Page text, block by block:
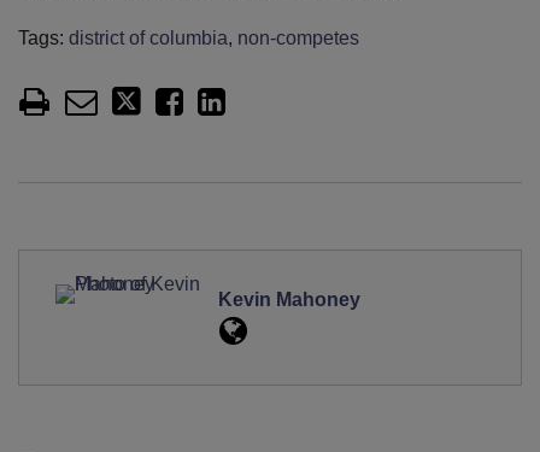
Tags: district of columbia, non-competes
Kevin Mahoney